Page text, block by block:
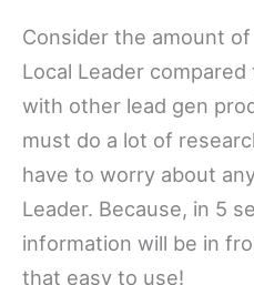
Consider the amount
Local Leader
with other lead gen
must do a lot of
have to worry about
Leader. Because, in 5
information will be in
that easy to use!